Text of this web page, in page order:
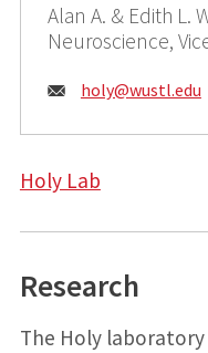
Alan A. & Edith L.
Neuroscience,
Email:
holy@wustl.edu
Holy Lab
Research
The Holy